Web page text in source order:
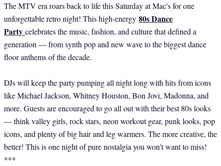
The MTV era roars back to life this Saturday at Mac's for one
unforgettable retro night! This high-energy 80s Dance
Party celebrates the music, fashion, and culture that defined a
generation — from synth pop and new wave to the biggest dance
floor anthems of the decade.
DJs will keep the party pumping all night long with hits from icons
like Michael Jackson, Whitney Houston, Bon Jovi, Madonna, and
more. Guests are encouraged to go all out with their best 80s looks
— think valley girls, rock stars, neon workout gear, punk looks, pop
icons, and plenty of big hair and leg warmers. The more creative, the
better! This is one night of pure nostalgia you won't want to miss!
***